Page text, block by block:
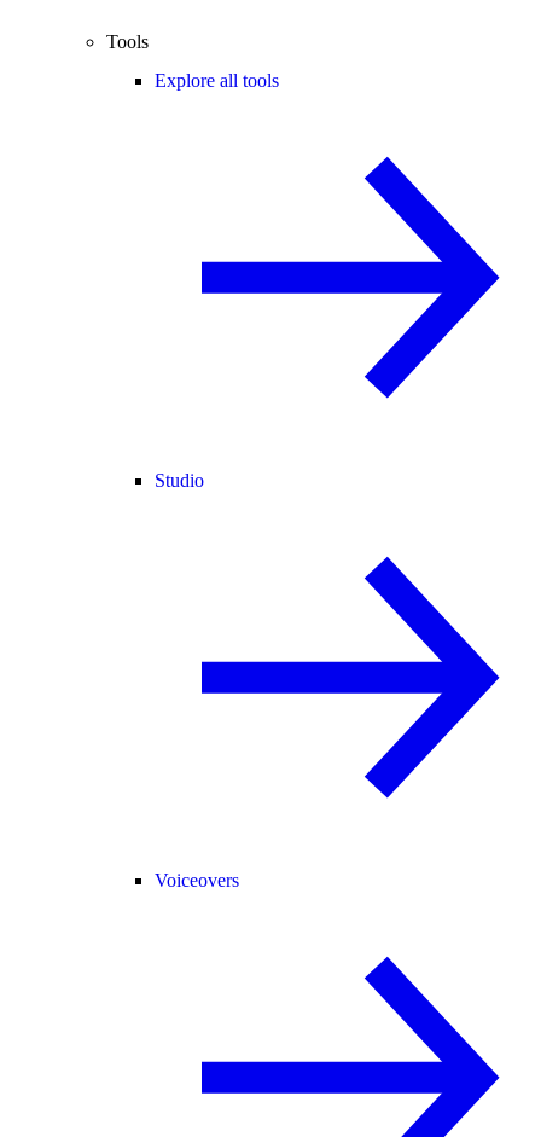
Tools
Explore all tools
Studio
Voiceovers